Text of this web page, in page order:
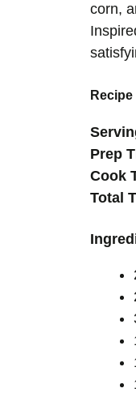
corn,
Prep
Cook
Total